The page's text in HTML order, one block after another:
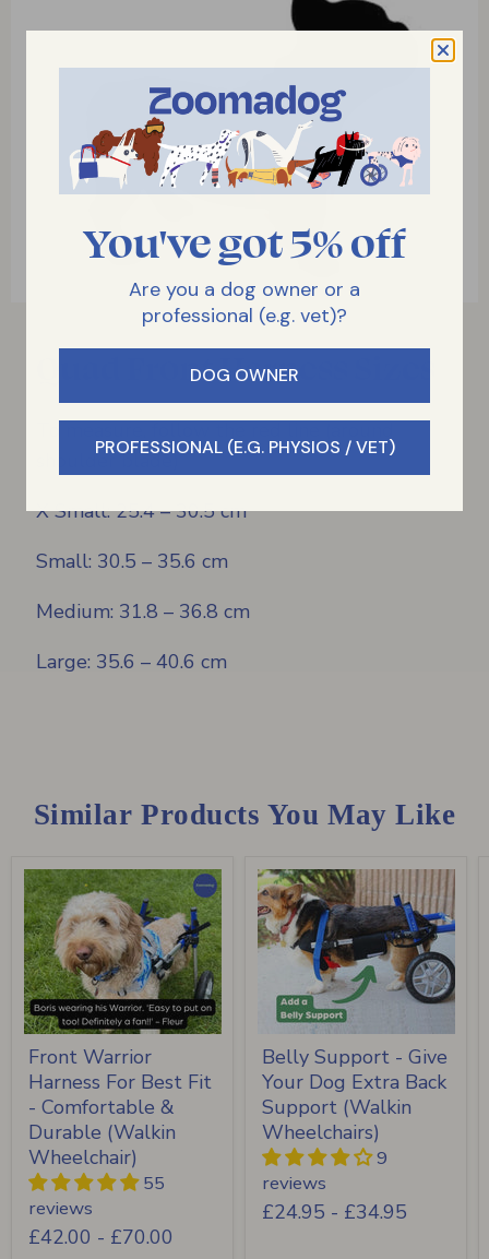
Quad Front Harness Sizes
shoulder blade)
X Small: 25.4 – 30.5 cm
Small: 30.5 – 35.6 cm
Medium: 31.8 – 36.8 cm
Large: 35.6 – 40.6 cm
Similar Products You May Like
Front Warrior
Harness For Best Fit
- Comfortable &
Durable (Walkin
Wheelchair)
55
reviews
£42.00 - £70.00
Belly Support - Give
Your Dog Extra Back
Support (Walkin
Wheelchairs)
9
reviews
£24.95 - £34.95
You've got 5% off
Are you a dog owner or a
professional (e.g. vet)?
DOG OWNER
PROFESSIONAL (E.G. PHYSIOS / VET)